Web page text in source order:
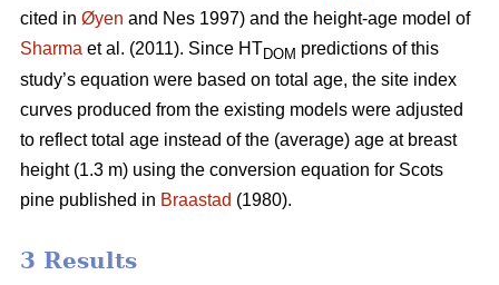
cited in Øyen and Nes 1997) and the height-age model of
Sharma et al. (2011). Since HT DOM predictions of this
study’s equation were based on total age, the site index
curves produced from the existing models were adjusted
to reflect total age instead of the (average) age at breast
height (1.3 m) using the conversion equation for Scots
pine published in Braastad (1980).
3 Results